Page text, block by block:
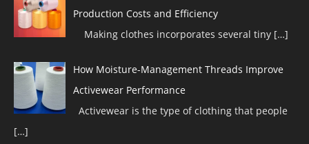
Production Costs and Efficiency
Making clothes incorporates several tiny […]
How Moisture-Management Threads Improve
Activewear Performance
Activewear is the type of clothing that people
[…]